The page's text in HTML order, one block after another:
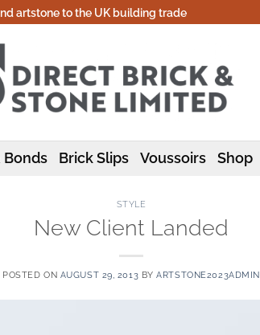
artstone to the UK building trade
Bonds Brick Slips Voussoirs Shop
STYLE
New Client Landed
POSTED ON AUGUST 29, 2013 BYARTSTONE2023ADMIN